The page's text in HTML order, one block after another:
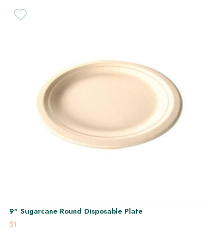
9" Sugarcane Round Disposable Plate
$1